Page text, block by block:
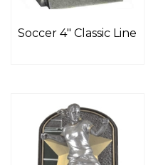
Soccer 4″ Classic Line